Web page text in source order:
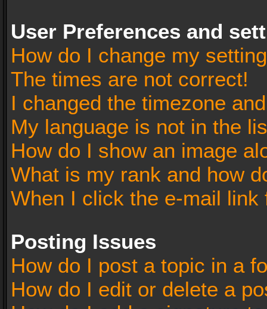
User Preferences and
How do I change my
The times are not correct!
I changed the timezone
My language is not in the
How do I show an image
What is my rank and how
When I click the e-mail
Posting Issues
How do I post a topic in a
How do I edit or delete a